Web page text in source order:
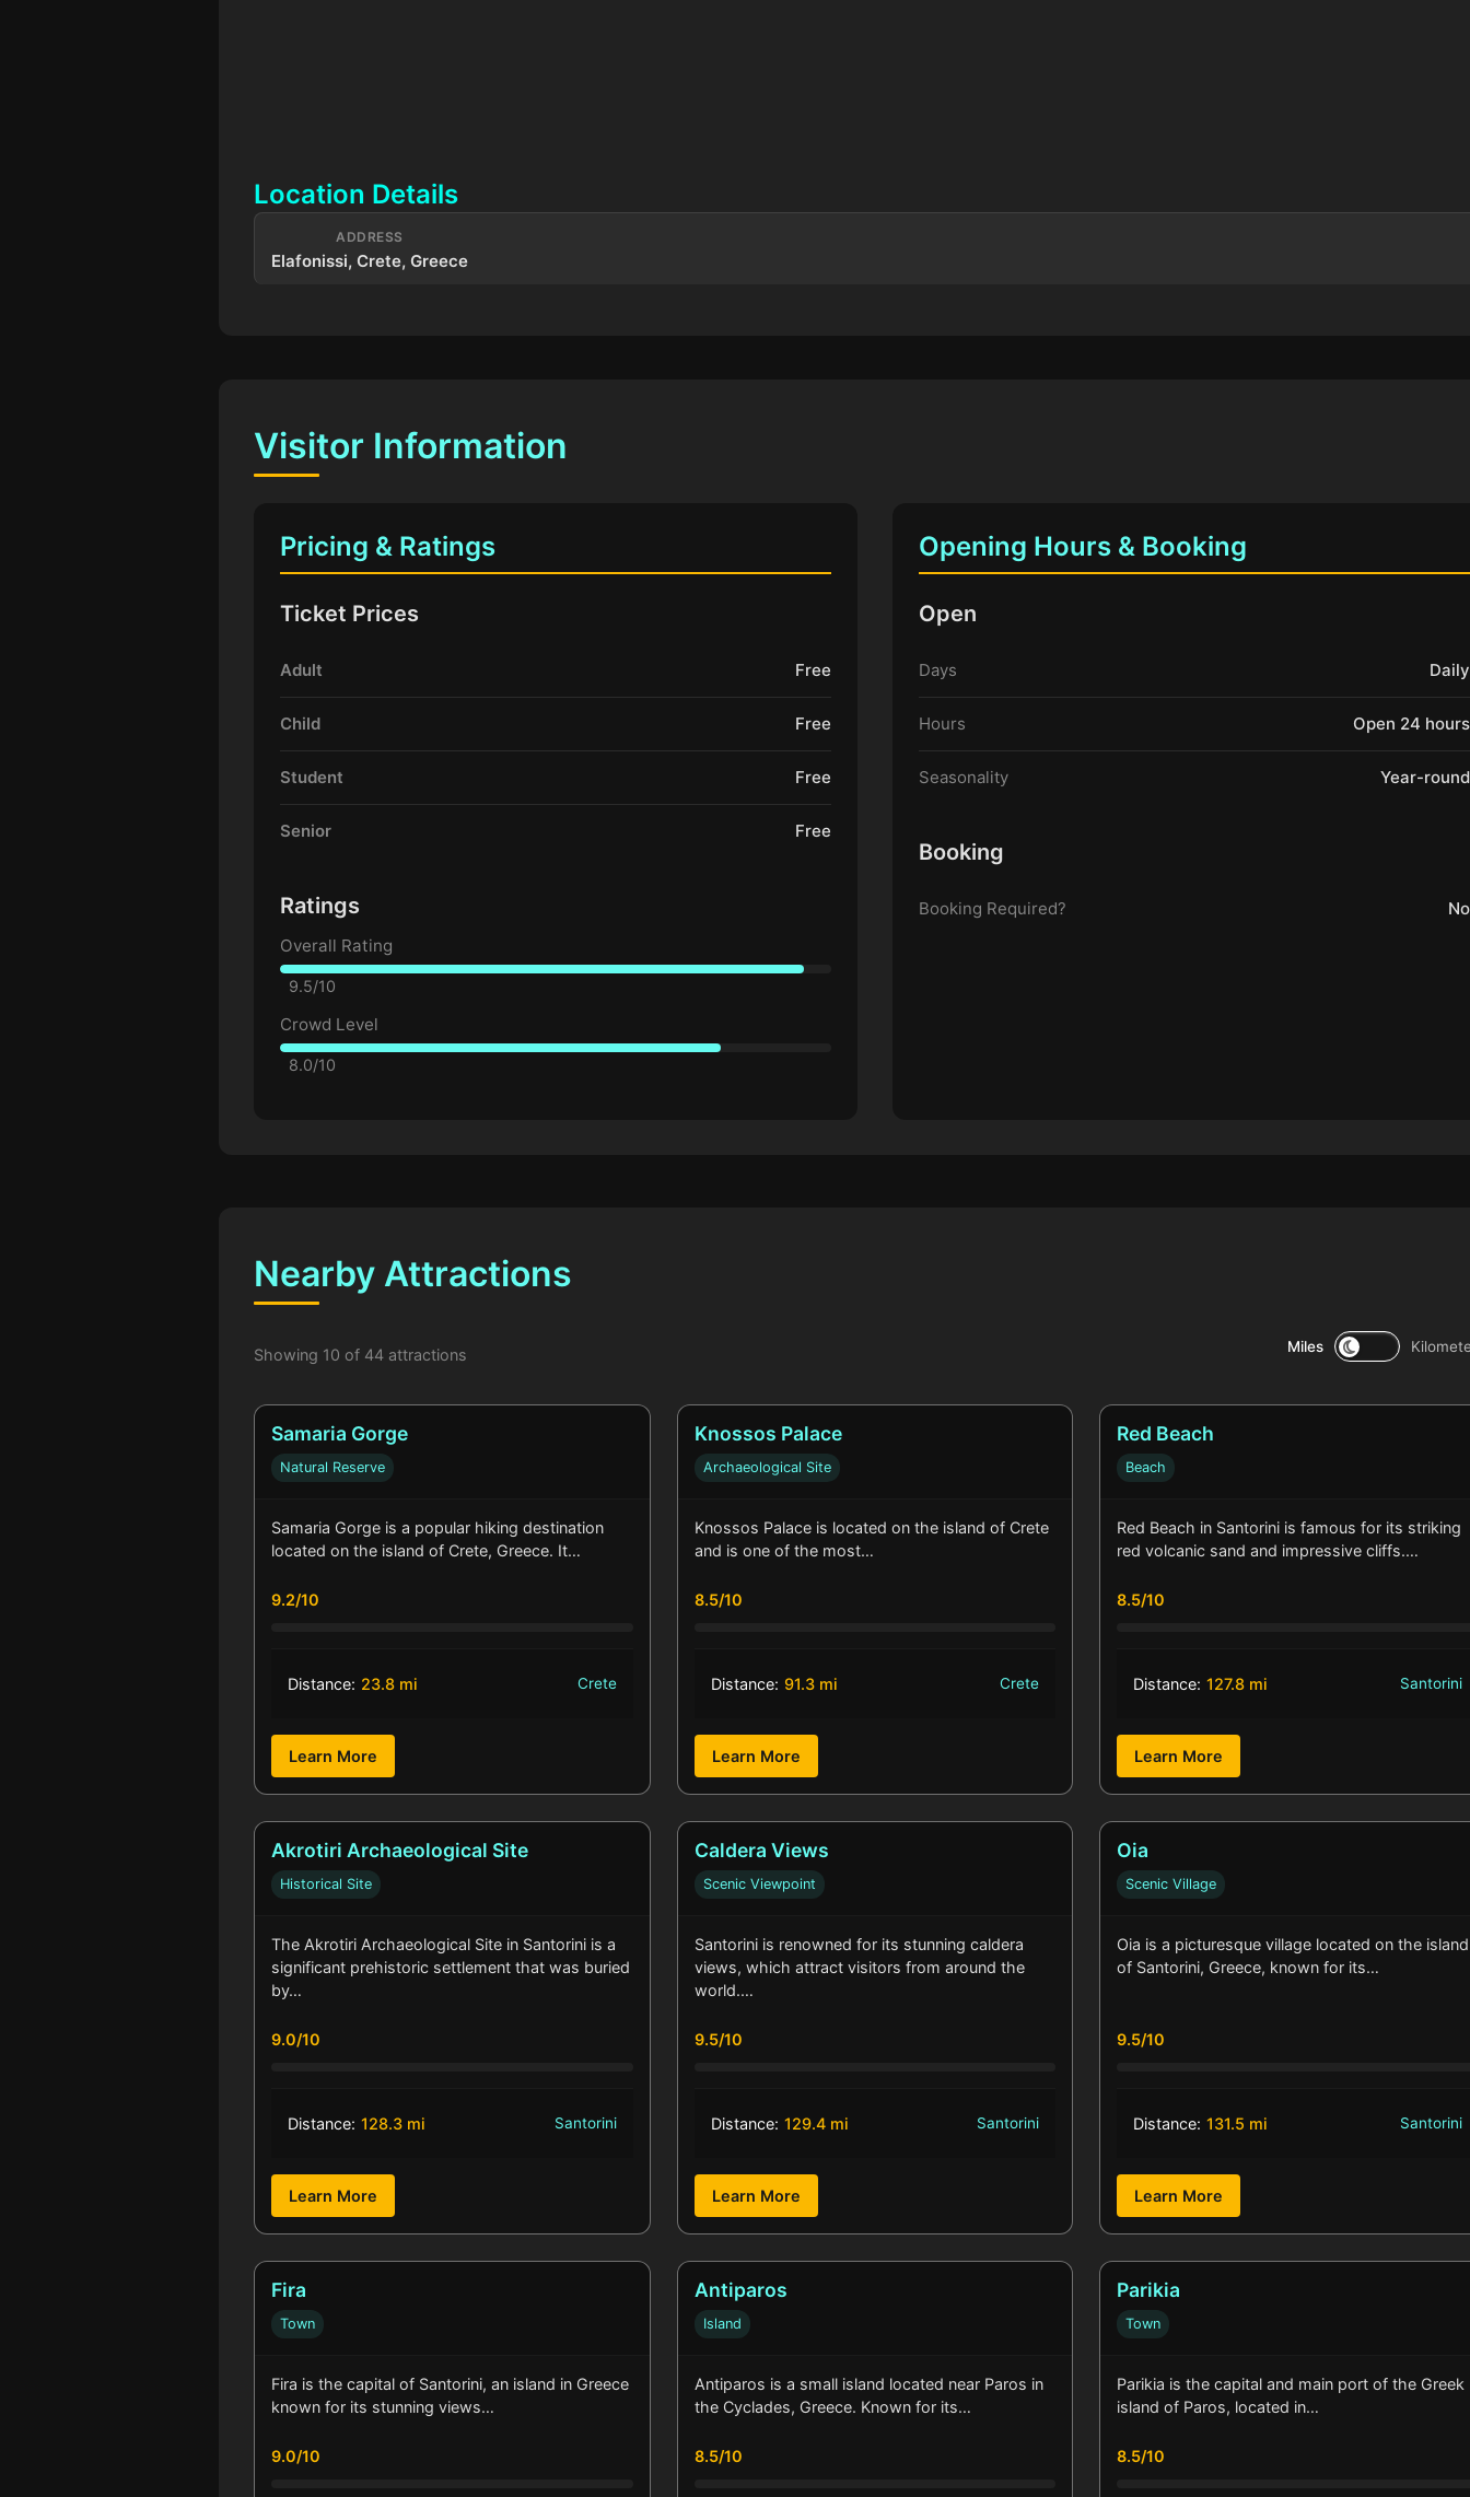
Location Details
ADDRESS
Elafonissi, Crete, Greece
Visitor Information
Pricing & Ratings
Ticket Prices
Adult Free
Child Free
Student Free
Senior Free
Ratings
Overall Rating
9.5/10
Crowd Level
8.0/10
Opening Hours & Booking
Open
Days Daily
Hours Open 24 hours
Seasonality Year-round
Booking
Booking Required? No
Nearby Attractions
Showing 10 of 44 attractions Miles
Samaria Gorge
Natural Reserve
Samaria Gorge is a popular hiking destination
located on the island of Crete, Greece. It…
9.2/10
Distance: 23.8 mi Crete
Learn More
Knossos Palace
Archaeological Site
Knossos Palace is located on the island of Crete
and is one of the most…
8.5/10
Distance: 91.3 mi Crete
Learn More
Red Beach
Beach
Red Beach in Santorini is famous for its striking
red volcanic sand and impressive cliffs.…
8.5/10
Distance: 127.8 mi Santorini
Learn More
Akrotiri Archaeological Site
Historical Site
The Akrotiri Archaeological Site in Santorini is a
significant prehistoric settlement that was buried
by…
9.0/10
Distance: 128.3 mi Santorini
Learn More
Caldera Views
Scenic Viewpoint
Santorini is renowned for its stunning caldera
views, which attract visitors from around the
world.…
9.5/10
Distance: 129.4 mi Santorini
Learn More
Oia
Scenic Village
Oia is a picturesque village located on the island
of Santorini, Greece, known for its…
9.5/10
Distance: 131.5 mi Santorini
Learn More
Fira
Town
Fira is the capital of Santorini, an island in Greece
known for its stunning views…
9.0/10
Antiparos
Island
Antiparos is a small island located near Paros in
the Cyclades, Greece. Known for its…
8.5/10
Parikia
Town
Parikia is the capital and main port of the Greek
island of Paros, located in…
8.5/10